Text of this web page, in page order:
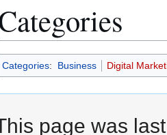
Categories: Business Digital
page was